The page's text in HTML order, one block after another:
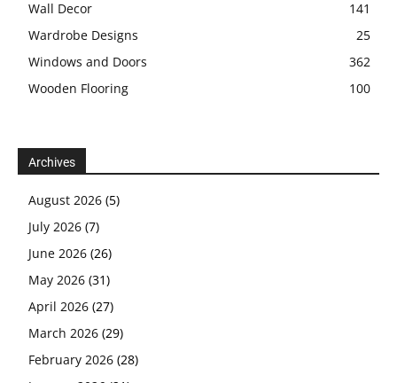
Wall Decor
141
Wardrobe Designs
25
Windows and Doors
362
Wooden Flooring
100
Archives
August 2026 (5)
July 2026 (7)
June 2026 (26)
May 2026 (31)
April 2026 (27)
March 2026 (29)
February 2026 (28)